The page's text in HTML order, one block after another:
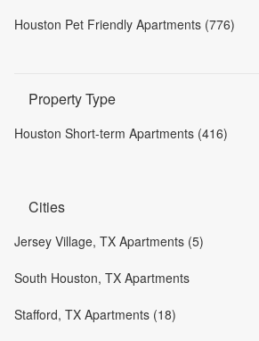
Houston Pet Friendly Apartments (776)
Property Type
Houston Short-term Apartments (416)
Cities
Jersey Village, TX Apartments (5)
South Houston, TX Apartments
Stafford, TX Apartments (18)